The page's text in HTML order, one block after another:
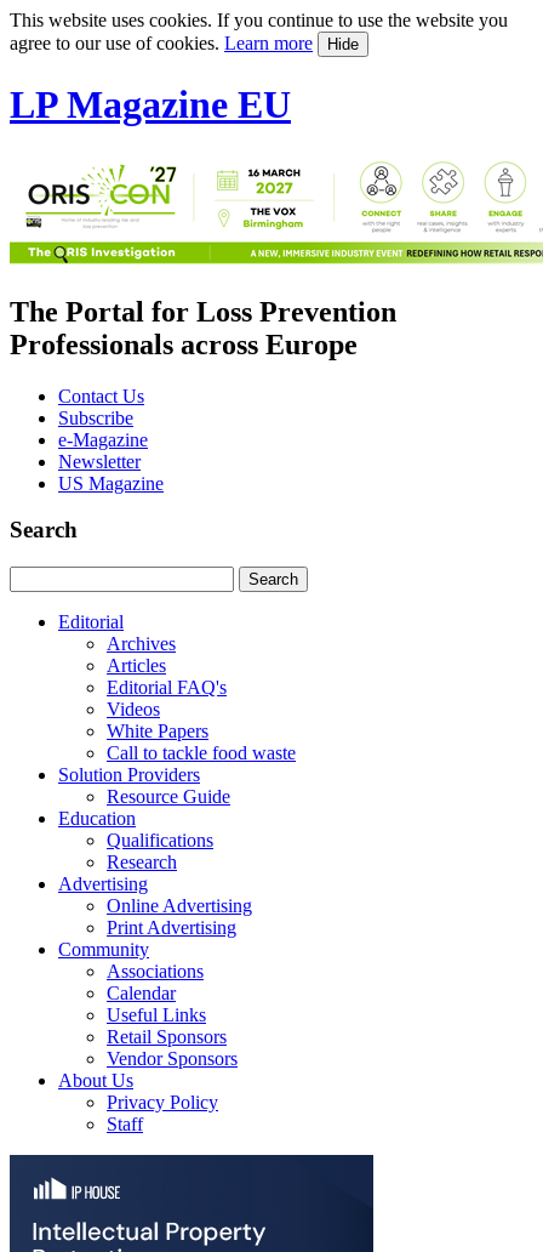
This website uses cookies. If you continue to use the website you
agree to our use of cookies. Learn more Hide
LP Magazine EU
The Portal for Loss Prevention
Professionals across Europe
Contact Us
Subscribe
e-Magazine
Newsletter
US Magazine
Search
Editorial
Archives
Articles
Editorial FAQ's
Videos
White Papers
Call to tackle food waste
Solution Providers
Resource Guide
Education
Qualifications
Research
Advertising
Online Advertising
Print Advertising
Community
Associations
Calendar
Useful Links
Retail Sponsors
Vendor Sponsors
About Us
Privacy Policy
Staff